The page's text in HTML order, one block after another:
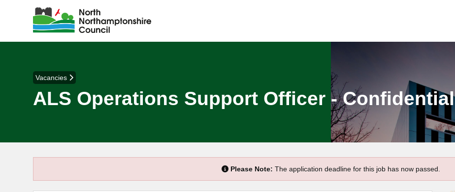
Vacancies
ALS Operations Support Officer - Confidential
Please Note: The application deadline for this job has now passed.